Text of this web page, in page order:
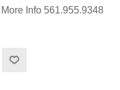
More Info 561.955.9348